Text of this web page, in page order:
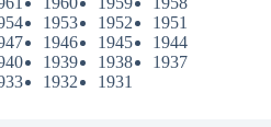
1953 1952
1951
1946 1945
1944
1939 1938
1937
1932 1931